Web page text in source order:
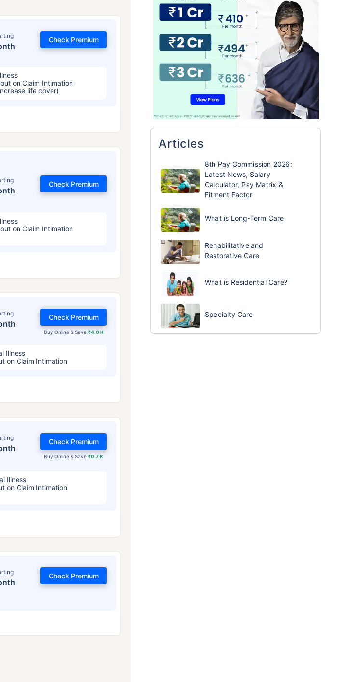
Check Premium
on Claim Intimation
life cover)
Check Premium
on Claim Intimation
Buy Online & Save ₹4.0 K
Check Premium
Illness
on Claim Intimation
Buy Online & Save₹0.7 K
Check Premium
Illness
on Claim Intimation
Check Premium
Articles
8th Pay Commission 2026:
Latest News, Salary
Calculator, Pay Matrix &
Fitment Factor
What is Long-Term Care
Rehabilitative and
Restorative Care
What is Residential Care?
Specialty Care